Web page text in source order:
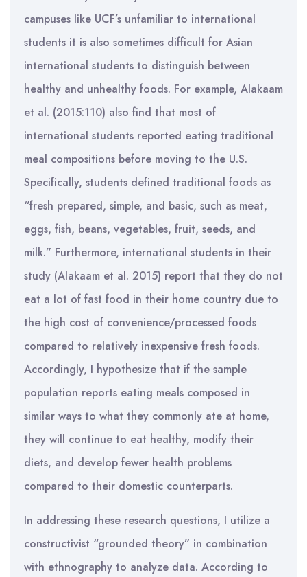
campuses like UCF’s unfamiliar to international
students it is also sometimes difficult for Asian
international students to distinguish between
healthy and unhealthy foods. For example, Alakaam
et al. (2015:110) also find that most of
international students reported eating traditional
meal compositions before moving to the U.S.
Specifically, students defined traditional foods as
“fresh prepared, simple, and basic, such as meat,
eggs, fish, beans, vegetables, fruit, seeds, and
milk.” Furthermore, international students in their
study (Alakaam et al. 2015) report that they do not
eat a lot of fast food in their home country due to
the high cost of convenience/processed foods
compared to relatively inexpensive fresh foods.
Accordingly, I hypothesize that if the sample
population reports eating meals composed in
similar ways to what they commonly ate at home,
they will continue to eat healthy, modify their
diets, and develop fewer health problems
compared to their domestic counterparts.
In addressing these research questions, I utilize a
constructivist “grounded theory” in combination
with ethnography to analyze data. According to